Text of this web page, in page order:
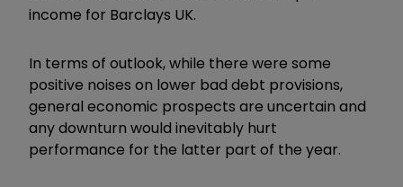
income for Barclays UK.
In terms of outlook, while there were some
positive noises on lower bad debt provisions,
general economic prospects are uncertain and
any downturn would inevitably hurt
performance for the latter part of the year.